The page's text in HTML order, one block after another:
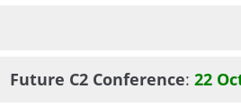
Future C2 Conference: 22